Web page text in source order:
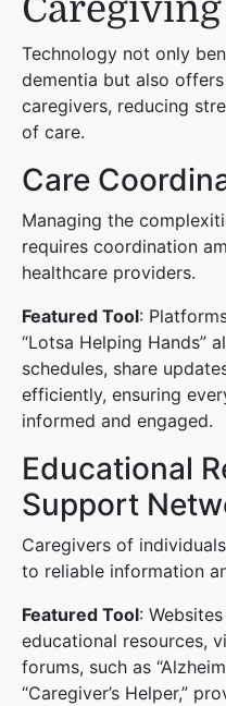
Technology not only
dementia but also
caregivers, reducing
of care.
Care
Managing the
requires coordination
healthcare providers.
Featured Tool:
“Lotsa Helping Hands”
schedules, share
efficiently, ensuring
informed and engaged.
Educational
Support
Caregivers of
to reliable information
Featured Tool:
educational resources,
forums, such as
“Caregiver’s Helper,”